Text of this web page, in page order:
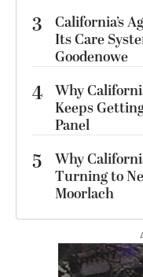
3
California’s
Its Care
Goodenowe
4 Why
Keeps
Panel
5
Why
Turning to
Moorlach